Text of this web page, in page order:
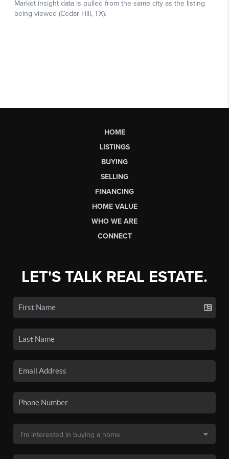
HOME
LISTINGS
BUYING
SELLING
FINANCING
HOME VALUE
WHO WE ARE
CONNECT
LET'S TALK REAL ESTATE.